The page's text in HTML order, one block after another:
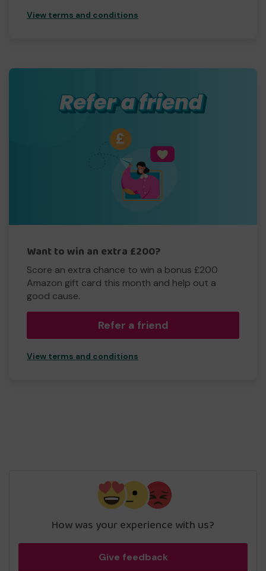
View terms and conditions
Want to win an extra £200?
Score an extra chance to win a bonus £200
Amazon gift card this month and help out a
good cause.
Refer a friend
View terms and conditions
How was your experience with us?
Give feedback